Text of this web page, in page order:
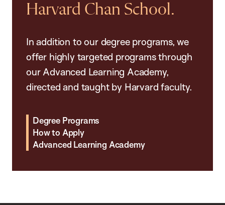
Harvard Chan School.
In addition to our degree programs, we
offer highly targeted programs through
our Advanced Learning Academy,
directed and taught by Harvard faculty.
Degree Programs
How to Apply
Advanced Learning Academy